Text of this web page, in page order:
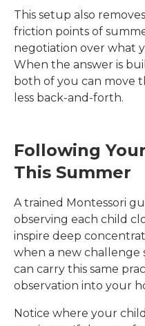
This setup also
friction points of
negotiation over what
When the answer is
both of you can move
less back-and-forth.
Following
This Summer
A trained Montessori
observing each child
inspire deep
when a new challenge
can carry this same
observation into your
Notice where your